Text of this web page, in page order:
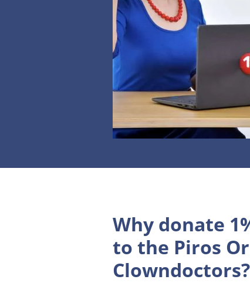
Why donate
to the Piros
Clowndoctors?